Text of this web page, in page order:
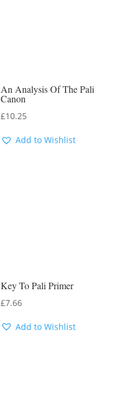
An Analysis Of The Pali
Canon
£10.25
Add to Wishlist
Key To Pali Primer
£7.66
Add to Wishlist